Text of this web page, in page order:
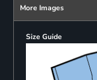
More Images
Size Guide